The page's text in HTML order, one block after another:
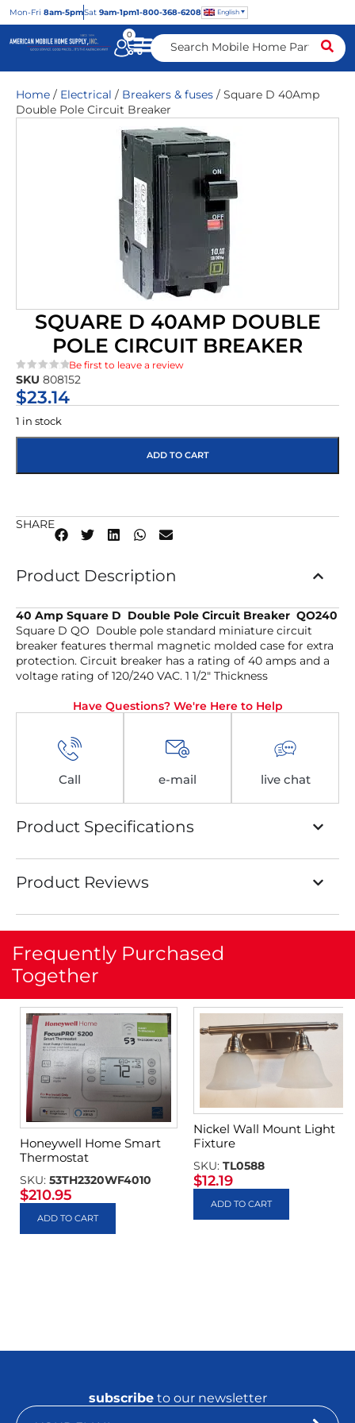
Mon-Fri 8am-5pmSat 9am-1pm1-800-368-6208 English
0
Home / Electrical / Breakers & fuses / Square D 40Amp
Double Pole Circuit Breaker
SQUARE D 40AMP DOUBLE
POLE CIRCUIT BREAKER
★★★★★
Be first to leave a review
SKU 808152
$23.14
1 in stock
ADD TO CART
SHARE
Product Description
40 Amp Square D Double Pole Circuit Breaker QO240
Square D QO Double pole standard miniature circuit
breaker features thermal magnetic molded case for extra
protection. Circuit breaker has a rating of 40 amps and a
voltage rating of 120/240 VAC. 1 1/2″ Thickness
Have Questions? We're Here to Help
Call e-mail live chat
Product Specifications
Product Reviews
Frequently Purchased
Together
Honeywell Home Smart
Thermostat
SKU: 53TH2320WF4010
$210.95
ADD TO CART
Nickel Wall Mount Light
Fixture
SKU: TL0588
$12.19
ADD TO CART
subscribeto our newsletter